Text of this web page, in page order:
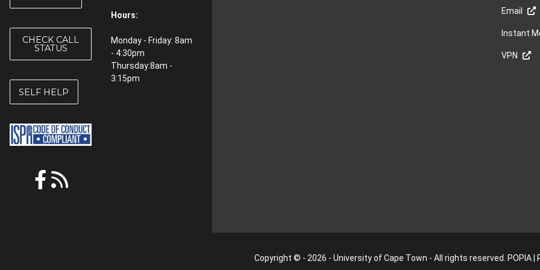
CHECK CALL
STATUS
SELF HELP
Hours:
Monday - Friday: 8am
- 4:30pm
Thursday:8am -
3:15pm
Email
Instant
VPN
Copyright © - 2026 - University of Cape Town - All rights reserved. POPIA|